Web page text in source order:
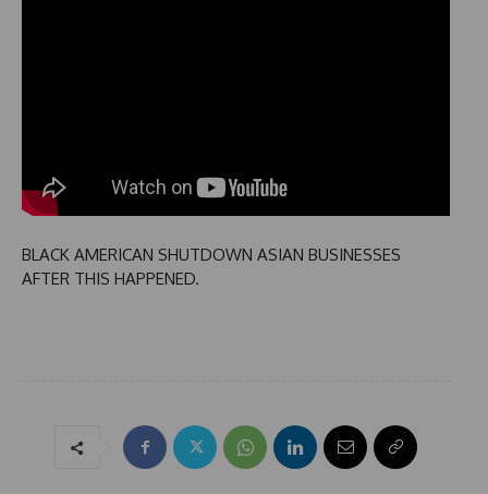
BLACK AMERICAN SHUTDOWN ASIAN BUSINESSES
AFTER THIS HAPPENED.